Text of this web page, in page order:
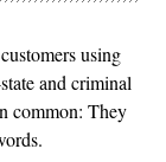
using
and criminal
common: They